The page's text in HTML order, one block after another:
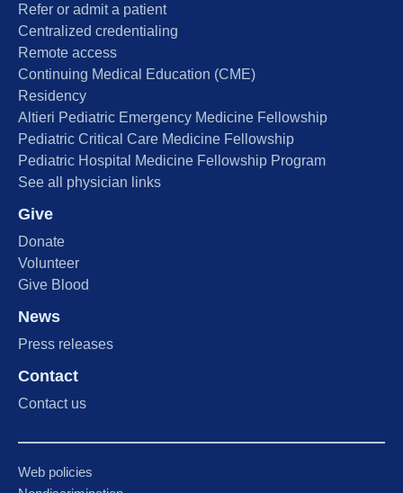
Refer or admit a patient
Centralized credentialing
Remote access
Continuing Medical Education (CME)
Residency
Altieri Pediatric Emergency Medicine Fellowship
Pediatric Critical Care Medicine Fellowship
Pediatric Hospital Medicine Fellowship Program
See all physician links
Give
Donate
Volunteer
Give Blood
News
Press releases
Contact
Contact us
Web policies